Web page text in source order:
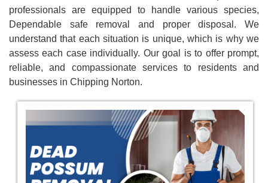
professionals are equipped to handle various species,
Dependable safe removal and proper disposal. We
understand that each situation is unique, which is why we
assess each case individually. Our goal is to offer prompt,
reliable, and compassionate services to residents and
businesses in Chipping Norton.